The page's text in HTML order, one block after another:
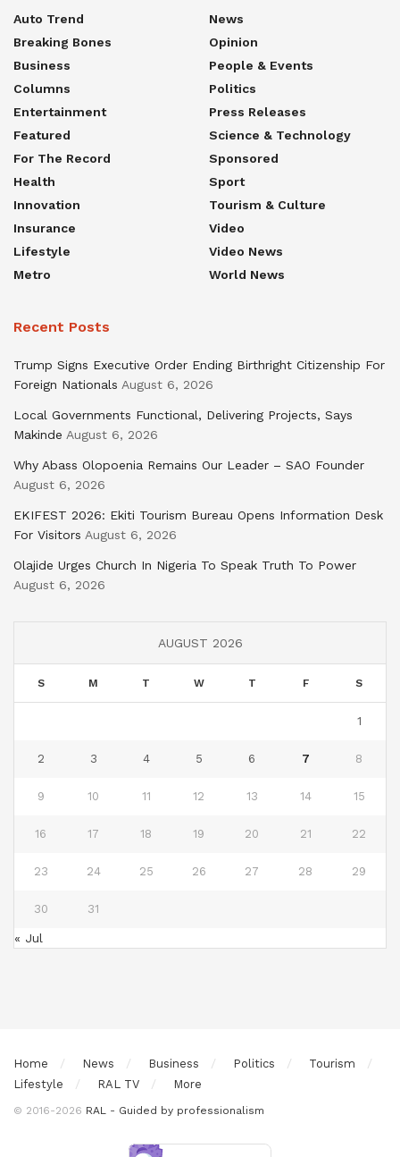
Auto Trend
Breaking Bones
Business
Columns
Entertainment
Featured
For The Record
Health
Innovation
Insurance
Lifestyle
Metro
News
Opinion
People & Events
Politics
Press Releases
Science & Technology
Sponsored
Sport
Tourism & Culture
Video
Video News
World News
Recent Posts
Trump Signs Executive Order Ending Birthright Citizenship For
Foreign Nationals August 6, 2026
Local Governments Functional, Delivering Projects, Says
Makinde August 6, 2026
Why Abass Olopoenia Remains Our Leader – SAO Founder
August 6, 2026
EKIFEST 2026: Ekiti Tourism Bureau Opens Information Desk
For Visitors August 6, 2026
Olajide Urges Church In Nigeria To Speak Truth To Power
August 6, 2026
AUGUST 2026
S M T W T F S
1
2 3 4 5 6 7 8
9 10 11 12 13 14 15
16 17 18 19 20 21 22
23 24 25 26 27 28 29
30 31
« Jul
Home News Business Politics
Tourism
Lifestyle
RAL TV More
© 2016-2026 RAL - Guided by professionalism